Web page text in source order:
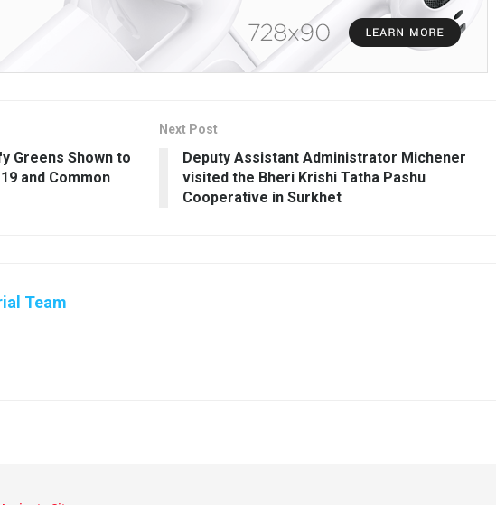
Greens Shown to
and Common
Next Post
Deputy Assistant Administrator Michener
visited the Bheri Krishi Tatha Pashu
Cooperative in Surkhet
Team